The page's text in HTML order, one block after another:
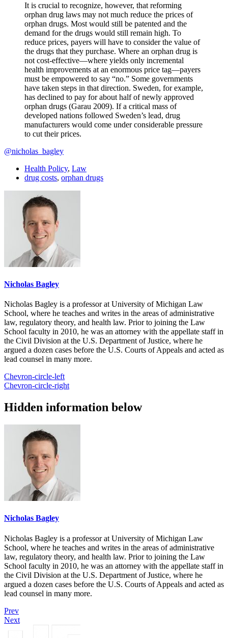
It is crucial to recognize, however, that reforming
orphan drug laws may not much reduce the prices of
orphan drugs. Most would still be patented and the
demand for the drugs would still remain high. To
reduce prices, payers will have to consider the value of
the drugs that they purchase. Where an orphan drug is
not cost-effective—where yields only incremental
health improvements at an enormous price tag—payers
must be empowered to say “no.” Some governments
have taken steps in that direction. Sweden, for example,
has declined to pay for about half of newly approved
orphan drugs (Garau 2009). If a critical mass of
developed nations followed Sweden’s lead, drug
manufacturers would come under considerable pressure
to cut their prices.
@nicholas_bagley
Health Policy, Law
drug costs, orphan drugs
Nicholas Bagley
Nicholas Bagley is a professor at University of Michigan Law
School, where he teaches and writes in the areas of administrative
law, regulatory theory, and health law. Prior to joining the Law
School faculty in 2010, he was an attorney with the appellate staff in
the Civil Division at the U.S. Department of Justice, where he
argued a dozen cases before the U.S. Courts of Appeals and acted as
lead counsel in many more.
Chevron-circle-left
Chevron-circle-right
Hidden information below
Nicholas Bagley
Nicholas Bagley is a professor at University of Michigan Law
School, where he teaches and writes in the areas of administrative
law, regulatory theory, and health law. Prior to joining the Law
School faculty in 2010, he was an attorney with the appellate staff in
the Civil Division at the U.S. Department of Justice, where he
argued a dozen cases before the U.S. Courts of Appeals and acted as
lead counsel in many more.
Prev
Next